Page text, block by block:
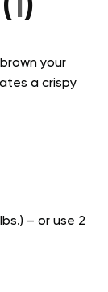
1)
your
a crispy
– or use 2